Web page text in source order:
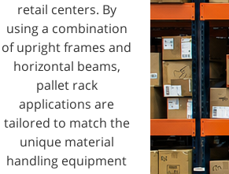
retail centers. By
using a combination
of upright frames and
horizontal beams,
pallet rack
applications are
tailored to match the
unique material
handling equipment